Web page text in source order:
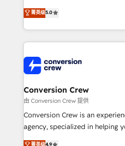
our commitment to data security
OneMetric, we help revenue
house team of certified CRM
developers, designers, and
aspects of your HubSpot. ✨ 400+ global clients ✨
100+ seamless migrations
implementations, and 5,000+
generating 7-digit MRR from
CS: 245% organic growth &
full-funnel HubSpot project ✨
boost with a new HubSpot site Recognized leaders:
🏆 HubSpot Platform Migration
菁英级5.0
Conversion Crew
由 Conversion Crew 提供
Conversion Crew is an
agency, specialized in helping
online processes. This means
菁英级4.9